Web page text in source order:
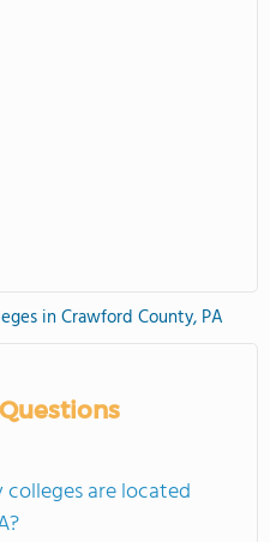
in Crawford County, PA
are located